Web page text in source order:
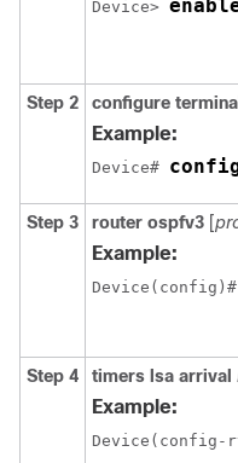
Device>
Step 2 configure terminal
Example:
Device#
Step 3 router ospfv3 [
Example:
Device(config)#
Step 4 timers lsa arrival
Example: